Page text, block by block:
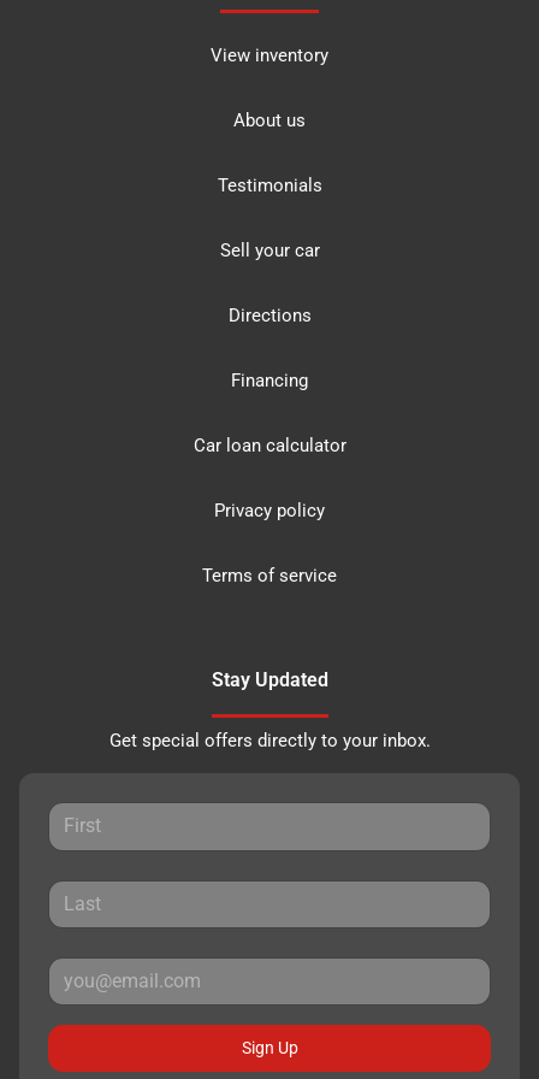
View inventory
About us
Testimonials
Sell your car
Directions
Financing
Car loan calculator
Privacy policy
Terms of service
Stay Updated
Get special offers directly to your inbox.
Sign Up